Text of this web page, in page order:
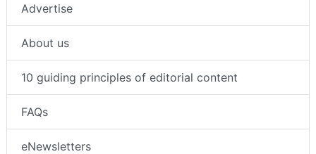
Advertise
About us
10 guiding principles of editorial content
FAQs
eNewsletters